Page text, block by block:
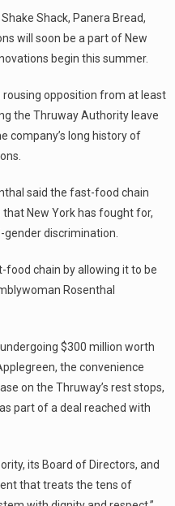
Shack, Panera Bread,
will soon be a part of New
begin this summer.
opposition from at least
the Thruway Authority leave
company’s long history of
said the fast-food chain
New York has fought for,
discrimination.
food chain by allowing it to be
Rosenthal
$300 million worth
the convenience
on the Thruway’s rest stops,
part of a deal reached with
its Board of Directors, and
that treats the tens of